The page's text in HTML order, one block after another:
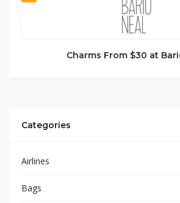
Charms From $30 at
Categories
Airlines
Bags